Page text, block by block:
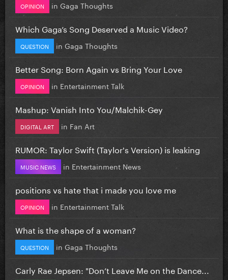
OPINION in Gaga Thoughts
Which Gaga’s Song Deserved a Music Video?
QUESTION in Gaga Thoughts
Better Song: Born Again vs Bring Your Love
OPINION in Entertainment Talk
Mashup: Vanish Into You/Malchik-Gey
DIGITAL ART in Fan Art
RUMOR: Taylor Swift (Taylor's Version) is leaking
MUSIC NEWS in Entertainment News
positions vs hate that i made you love me
OPINION in Entertainment Talk
What is the shape of a woman?
QUESTION in Gaga Thoughts
Carly Rae Jepsen: "Don’t Leave Me on the Dance...